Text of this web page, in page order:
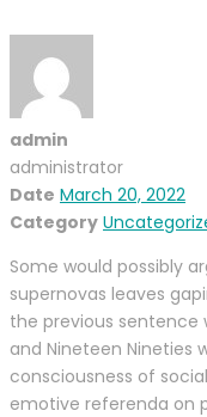
admin
administrator
Date March 20, 2022
Category
Some would possibly
supernovas leaves
the previous sentence
and Nineteen Nineties
consciousness of
emotive referenda on